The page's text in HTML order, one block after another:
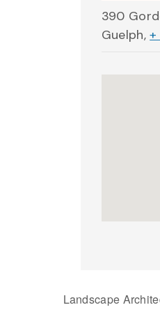
390
Guelph,
Landscape